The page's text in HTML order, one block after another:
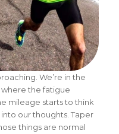
We’re in the
where the fatigue
mileage starts to think
into our thoughts. Taper
things are normal